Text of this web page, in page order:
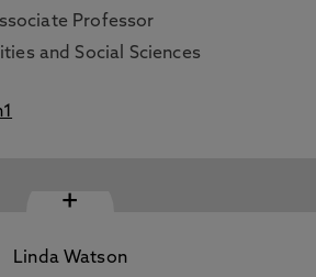
Professor
and Social Sciences
+
Linda Watson